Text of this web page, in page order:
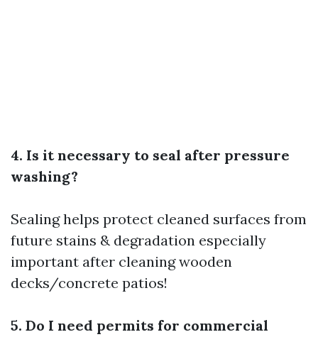
4. Is it necessary to seal after pressure
washing?
Sealing helps protect cleaned surfaces from
future stains & degradation especially
important after cleaning wooden
decks/concrete patios!
5. Do I need permits for commercial